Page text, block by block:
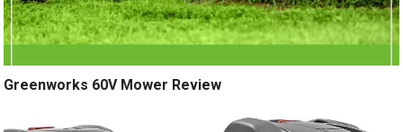
Greenworks 60V Mower Review